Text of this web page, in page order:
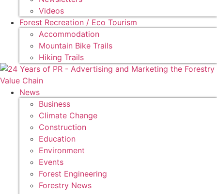
Videos
Forest Recreation / Eco Tourism
Accommodation
Mountain Bike Trails
Hiking Trails
News
Business
Climate Change
Construction
Education
Environment
Events
Forest Engineering
Forestry News